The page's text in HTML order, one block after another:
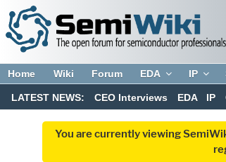
Home Wiki Forum EDA IP
LATEST NEWS: CEO Interviews EDA IP
You are currently viewing